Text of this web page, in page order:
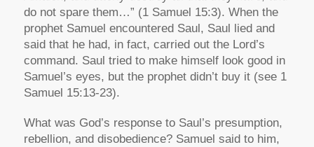
do not spare them…” (1 Samuel 15:3). When the
prophet Samuel encountered Saul, Saul lied and
said that he had, in fact, carried out the Lord’s
command. Saul tried to make himself look good in
Samuel’s eyes, but the prophet didn’t buy it (see 1
Samuel 15:13-23).
What was God’s response to Saul’s presumption,
rebellion, and disobedience? Samuel said to him,